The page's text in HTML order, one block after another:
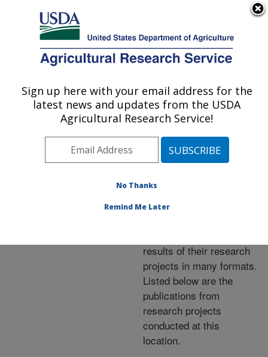
Here's how you know
Agricultural Research Service
U.S. DEPARTMENT OF AGRICULTURE
Publications at this
Location» Publications at
this Location
Publications at this
Location
results of their research
projects in many formats.
Listed below are the
publications from
research projects
conducted at this
location.
Sign up here with your email address for the
latest news and updates from the USDA
Agricultural Research Service!
No Thanks
Remind Me Later